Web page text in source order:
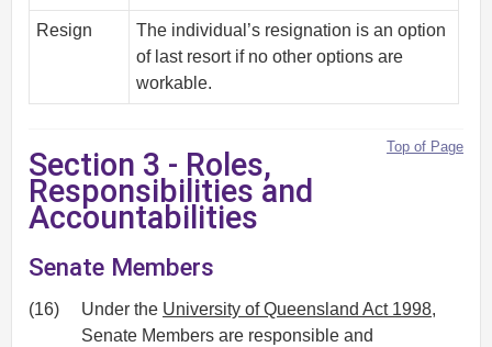
Resign
The individual’s resignation is an option
of last resort if no other options are
workable.
Top of Page
Section 3 - Roles,
Responsibilities and
Accountabilities
Senate Members
(16) Under the University of Queensland Act 1998,
Senate Members are responsible and